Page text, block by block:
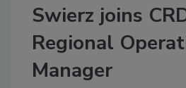
Swierz joins
Regional
Manager